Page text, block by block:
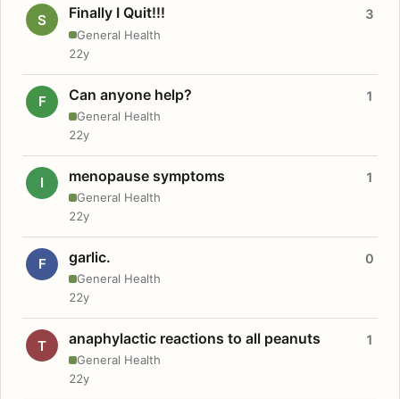
S Finally I Quit!!!
General Health
3
22y
F Can anyone help?
General Health
1
22y
I menopause symptoms
General Health
1
22y
F garlic.
General Health
0
22y
T anaphylactic reactions to all peanuts
General Health
1
22y